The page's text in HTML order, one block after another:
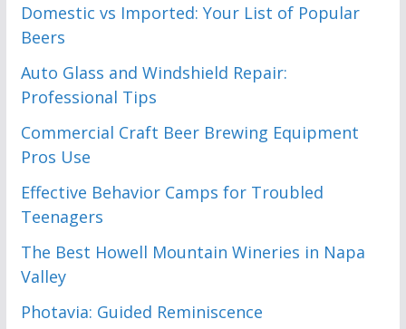
Domestic vs Imported: Your List of Popular
Beers
Auto Glass and Windshield Repair:
Professional Tips
Commercial Craft Beer Brewing Equipment
Pros Use
Effective Behavior Camps for Troubled
Teenagers
The Best Howell Mountain Wineries in Napa
Valley
Photavia: Guided Reminiscence